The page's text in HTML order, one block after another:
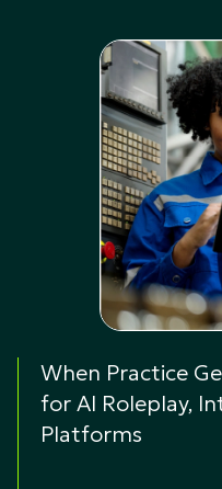
When Practice
for AI Roleplay,
Platforms